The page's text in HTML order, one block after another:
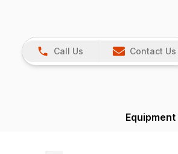
Call Us Contact Us
Equipment